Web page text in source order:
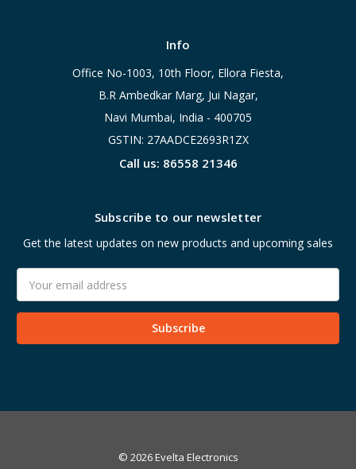
Info
Office No-1003, 10th Floor, Ellora Fiesta,
B.R Ambedkar Marg, Jui Nagar,
Navi Mumbai, India - 400705
GSTIN: 27AADCE2693R1ZX
Call us: 86558 21346
Subscribe to our newsletter
Get the latest updates on new products and upcoming sales
Address
© 2026 Evelta Electronics